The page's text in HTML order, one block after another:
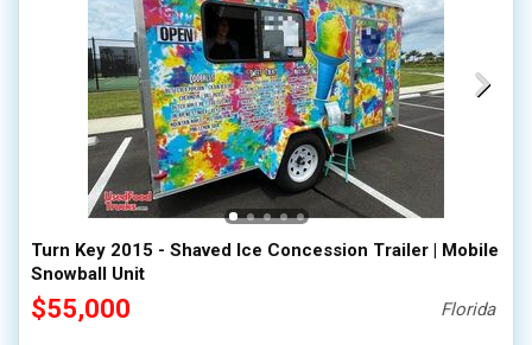
Turn Key 2015 - Shaved Ice Concession Trailer | Mobile
Snowball Unit
$55,000 Florida